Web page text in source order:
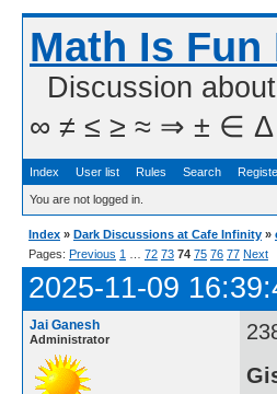
Math Is Fun
Discussion
∞ ≠ ≤ ≥ ≈ ⇒ ± ∈ Δ θ
Index User list Rules Search
You are not logged in.
Index » Dark Discussions at Cafe Infinity »
Pages: Previous 1 72 73 74 75 76 77 Next
2025-11-09
Jai Ganesh
Administrator